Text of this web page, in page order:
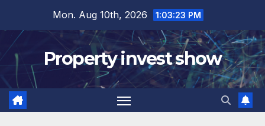
content
Mon. Aug 10th, 2026 1:03:24 PM
Property invest show